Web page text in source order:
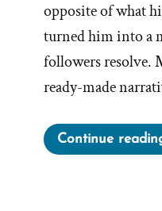
opposite of what
turned him into a
followers resolve.
ready-made
Continue